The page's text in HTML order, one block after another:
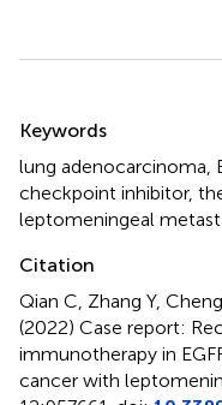
Keywords
lung adenocarcinoma
checkpoint inhibitor,
leptomeningeal
Citation
Qian C, Zhang Y,
(2022) Case report:
immunotherapy in
cancer with